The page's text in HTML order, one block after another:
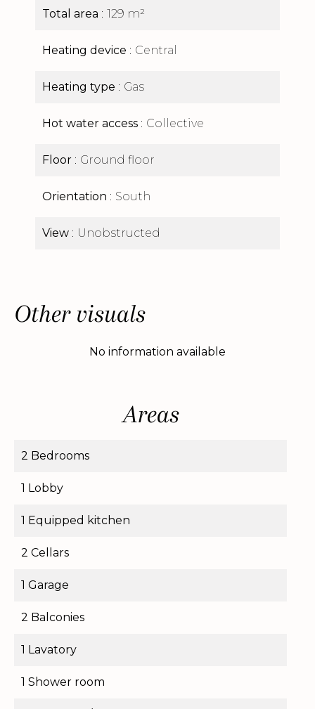
Total area 129 m²
Heating device Central
Heating type Gas
Hot water access Collective
Floor Ground floor
Orientation South
View Unobstructed
Other visuals
No information available
Areas
2 Bedrooms
1 Lobby
1 Equipped kitchen
2 Cellars
1 Garage
2 Balconies
1 Lavatory
1 Shower room